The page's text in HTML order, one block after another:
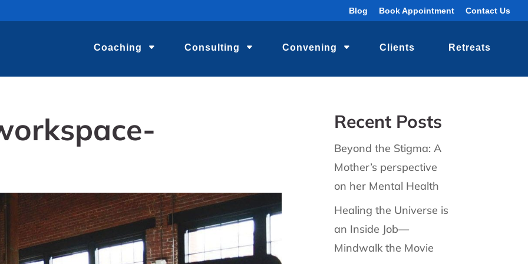
Blog Book Appointment Contact Us
Coaching Consulting Convening Clients Retreats
Recent Posts
Beyond the Stigma: A
Mother’s perspective
on her Mental Health
Healing the Universe is
an Inside Job—
Mindwalk the Movie